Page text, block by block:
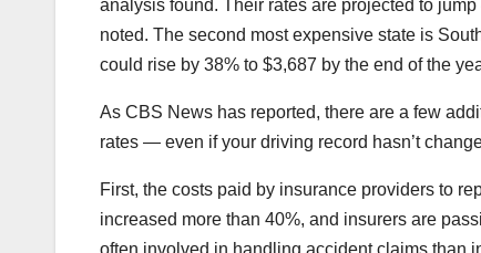
analysis found. Their rates are projected to
noted. The second most expensive state is
could rise by 38% to $3,687 by the end of the
As CBS News has reported, there are a few
rates — even if your driving record hasn’t
First, the costs paid by insurance providers to
increased more than 40%, and insurers are